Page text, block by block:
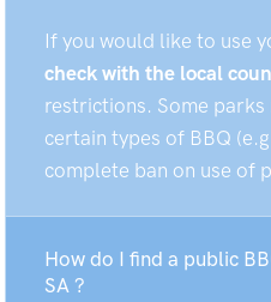
If you would like to use
check with the local
restrictions. Some parks
certain types of BBQ
complete ban on use of
How do I find a public
SA ?